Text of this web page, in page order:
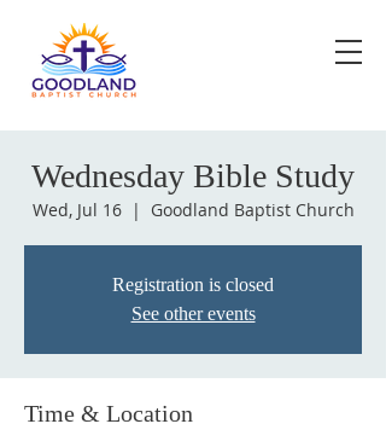
Wednesday Bible Study
Wed, Jul 16
  |
Goodland Baptist Church
Registration is closed
See other events
Time & Location